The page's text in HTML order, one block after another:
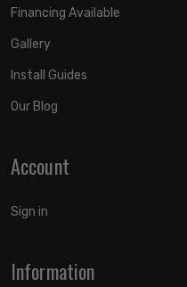
Financing Available
Gallery
Install Guides
Our Blog
Account
Sign in
Information